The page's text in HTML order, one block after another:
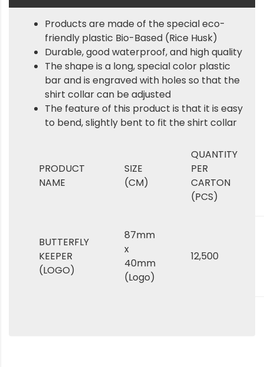
Products are made of the special eco-
friendly plastic Bio-Based (Rice Husk)
Durable, good waterproof, and high quality
The shape is a long, special color plastic
bar and is engraved with holes so that the
shirt collar can be adjusted
The feature of this product is that it is easy
to bend, slightly bent to fit the shirt collar
PRODUCT
NAME
SIZE
(CM)
QUANTITY
PER
CARTON
(PCS)
BUTTERFLY
KEEPER
(LOGO)
87mm
x
40mm
(Logo)
12,500